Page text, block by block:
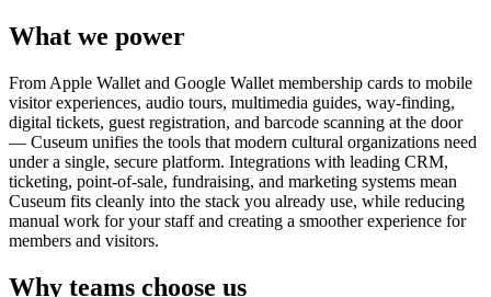
What we power
From Apple Wallet and Google Wallet membership cards to mobile
visitor experiences, audio tours, multimedia guides, way-finding,
digital tickets, guest registration, and barcode scanning at the door
— Cuseum unifies the tools that modern cultural organizations need
under a single, secure platform. Integrations with leading CRM,
ticketing, point-of-sale, fundraising, and marketing systems mean
Cuseum fits cleanly into the stack you already use, while reducing
manual work for your staff and creating a smoother experience for
members and visitors.
Why teams choose us